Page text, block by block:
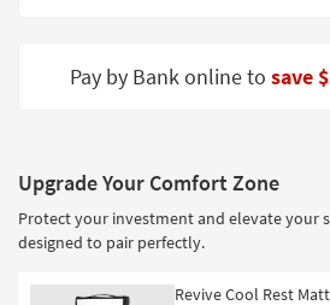
Catalogs
Pay by Bank online to save
Upgrade Your Comfort Zone
Protect your investment and elevate your
designed to pair perfectly.
Revive Cool Rest